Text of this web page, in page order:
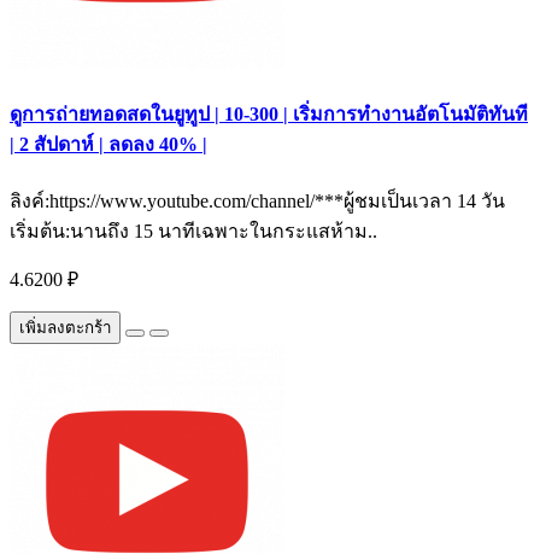
ดูการถ่ายทอดสดในยูทูป | 10-300 | เริ่มการทำงานอัตโนมัติทันที
| 2 สัปดาห์ | ลดลง 40% |
ลิงค์:https://www.youtube.com/channel/***ผู้ชมเป็นเวลา 14 วัน
เริ่มต้น:นานถึง 15 นาทีเฉพาะในกระแสห้าม..
4.6200 ₽
เพิ่มลงตะกร้า